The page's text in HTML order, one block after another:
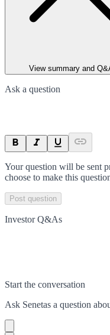
View summary and
Ask a question
Your question will be sent
choose to make this
Post question
Investor Q&As
Start the conversation
Ask Senetas a question